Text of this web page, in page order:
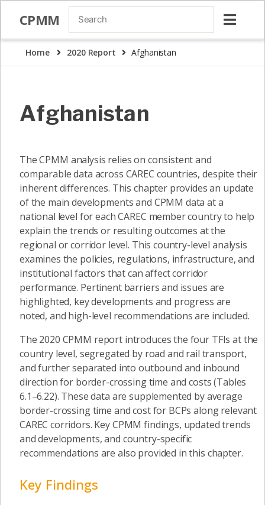
CPMM
Home 2020 Report Afghanistan
Afghanistan
The CPMM analysis relies on consistent and
comparable data across CAREC countries, despite their
inherent differences. This chapter provides an update
of the main developments and CPMM data at a
national level for each CAREC member country to help
explain the trends or resulting outcomes at the
regional or corridor level. This country-level analysis
examines the policies, regulations, infrastructure, and
institutional factors that can affect corridor
performance. Pertinent barriers and issues are
highlighted, key developments and progress are
noted, and high-level recommendations are included.
The 2020 CPMM report introduces the four TFIs at the
country level, segregated by road and rail transport,
and further separated into outbound and inbound
direction for border-crossing time and costs (Tables
6.1–6.22). These data are supplemented by average
border-crossing time and cost for BCPs along relevant
CAREC corridors. Key CPMM findings, updated trends
and developments, and country-specific
recommendations are also provided in this chapter.
Key Findings